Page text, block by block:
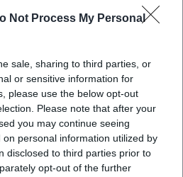
Not Process My Personal
sale, sharing to third parties, or
or sensitive information for
please use the below opt-out
Please note that after your
you may continue seeing
personal information utilized by
disclosed to third parties prior to
opt-out of the further
technique, and the
the Grüne Wanninger
Preis (2003), the Goldene
Poetentaler (2013). The
was delivered by Günther
– a telling signal of how
is perceived in rock musical
not only career milestones